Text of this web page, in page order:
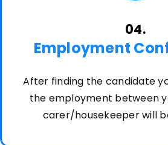
04.
Employment
After finding the candidate
the employment between
carer/housekeeper will